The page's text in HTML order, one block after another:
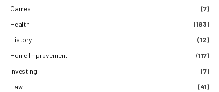
Games
(7)
Health
(183)
History
(12)
Home Improvement
(117)
Investing
(7)
Law
(41)